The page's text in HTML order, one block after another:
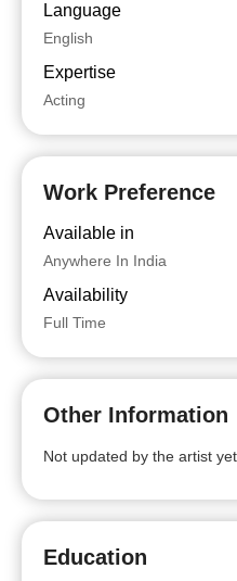
Language
English
Expertise
Acting
Work Preference
Available in
Anywhere In India
Availability
Full Time
Other Information
Not updated by the artist yet
Education